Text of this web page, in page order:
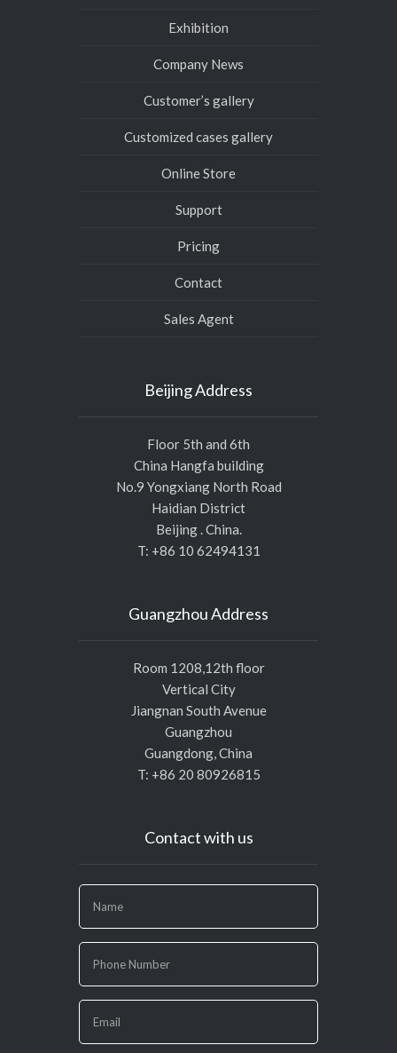
Exhibition
Company News
Customer’s gallery
Customized cases gallery
Online Store
Support
Pricing
Contact
Sales Agent
Beijing Address
Floor 5th and 6th
China Hangfa building
No.9 Yongxiang North Road
Haidian District
Beijing . China.
T: +86 10 62494131
Guangzhou Address
Room 1208,12th floor
Vertical City
Jiangnan South Avenue
Guangzhou
Guangdong, China
T: +86 20 80926815
Contact with us
you
are
human,
leave
this
field